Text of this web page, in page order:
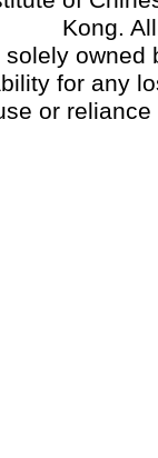
Kong.
for any
or